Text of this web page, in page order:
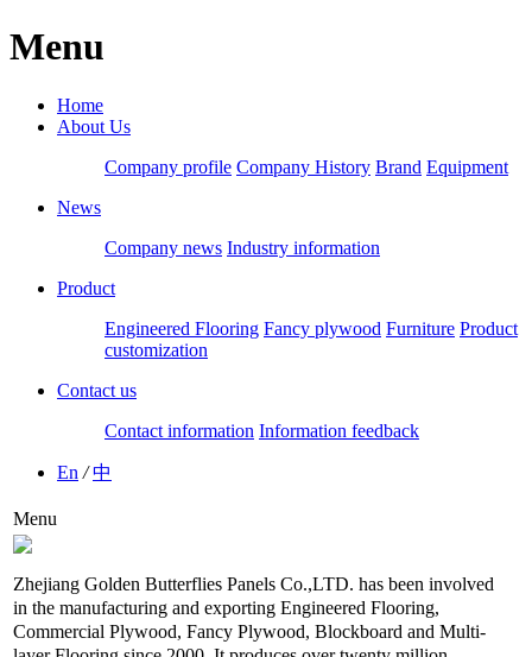
Menu
Home
About Us
Company profile Company History Brand Equipment
News
Company news Industry information
Product
Engineered Flooring Fancy plywood Furniture Product
customization
Contact us
Contact information Information feedback
En /中
Menu
Zhejiang Golden Butterflies Panels Co.,LTD. has been involved
in the manufacturing and exporting Engineered Flooring,
Commercial Plywood, Fancy Plywood, Blockboard and Multi-